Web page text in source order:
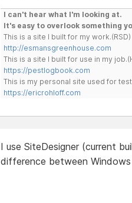
I can't hear what I'm looking at.
It's easy to overlook something
This is a site I built for my work.(RSD)
http://esmansgreenhouse.com
This is a site I built for use in my
https://pestlogbook.com
This is my personal site used for
https://ericrohloff.com
I use SiteDesigner (current
difference between Windows